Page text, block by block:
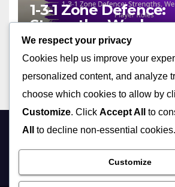
1-3-1 Zone Defence:
Strengths,
Player Roles
05/02/2026 DEREK ASHWOOD
We respect your privacy
Cookies help us improve your
personalized content, and analyze
choose which cookies to allow by
Customize. Click Accept All to
All
to decline non-essential cookies.
Customize